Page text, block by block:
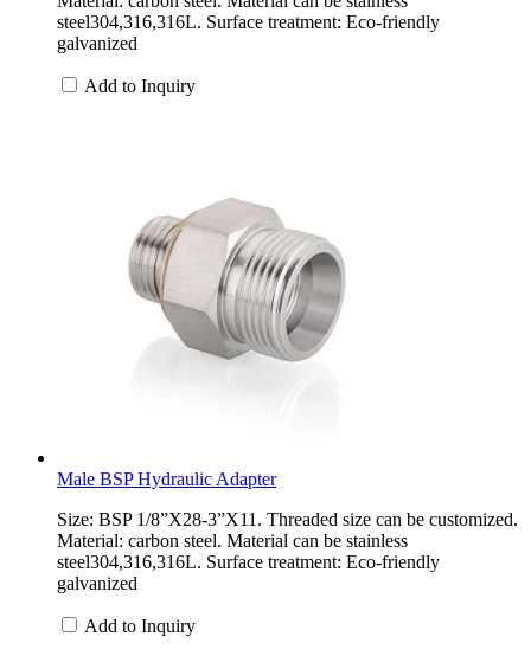
steel304,316,316L. Surface treatment: Eco-friendly
galvanized
Add to Inquiry
Male BSP Hydraulic Adapter
Size: BSP 1/8”X28-3”X11. Threaded size can be customized.
Material: carbon steel. Material can be stainless
steel304,316,316L. Surface treatment: Eco-friendly
galvanized
Add to Inquiry